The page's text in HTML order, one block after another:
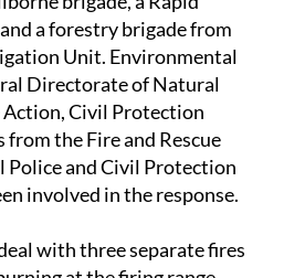
was sent to the
brigade, a Rapid
a forestry brigade from
Unit. Environmental
Directorate of Natural
Civil Protection
the Fire and Rescue
Police and Civil Protection